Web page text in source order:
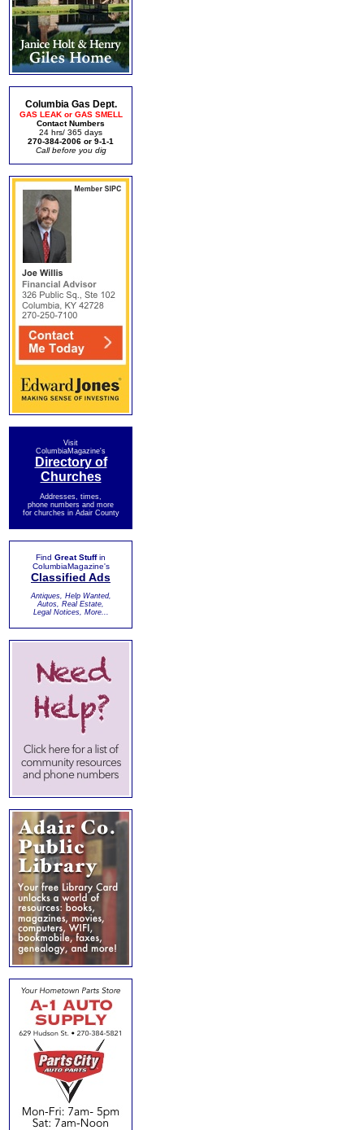
Columbia Gas Dept.
GAS LEAK or GAS SMELL
Contact Numbers
24 hrs/ 365 days
270-384-2006 or 9-1-1
Call before you dig
Visit
ColumbiaMagazine's
Directory of
Churches
Addresses, times,
phone numbers and more
for churches in Adair County
Find Great Stuffin
ColumbiaMagazine's
Classified Ads
Antiques, Help Wanted,
Autos, Real Estate,
Legal Notices, More...